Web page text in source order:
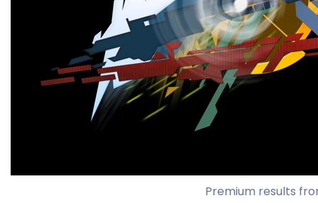
Premium results